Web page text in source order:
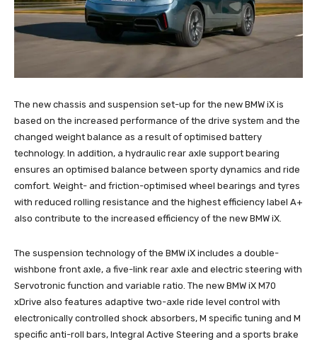
The new chassis and suspension set-up for the new BMW iX is
based on the increased performance of the drive system and the
changed weight balance as a result of optimised battery
technology. In addition, a hydraulic rear axle support bearing
ensures an optimised balance between sporty dynamics and ride
comfort. Weight- and friction-optimised wheel bearings and tyres
with reduced rolling resistance and the highest efficiency label A+
also contribute to the increased efficiency of the new BMW iX.
The suspension technology of the BMW iX includes a double-
wishbone front axle, a five-link rear axle and electric steering with
Servotronic function and variable ratio. The new BMW iX M70
xDrive also features adaptive two-axle ride level control with
electronically controlled shock absorbers, M specific tuning and M
specific anti-roll bars, Integral Active Steering and a sports brake